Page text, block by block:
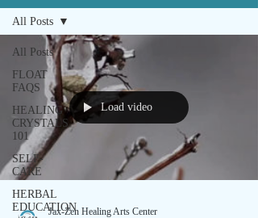
All Posts
FLOAT
FAQS
HEALING
CRYSTALS
101
SELF-
CARE
HERBAL
EDUCATION
All Posts
Load video
Jax-Zen Healing Arts Center